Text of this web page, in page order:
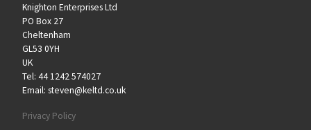
Knighton Enterprises Ltd
PO Box 27
Cheltenham
GL53 0YH
UK
Tel: 44 1242 574027
Email: steven@keltd.co.uk
Privacy Policy